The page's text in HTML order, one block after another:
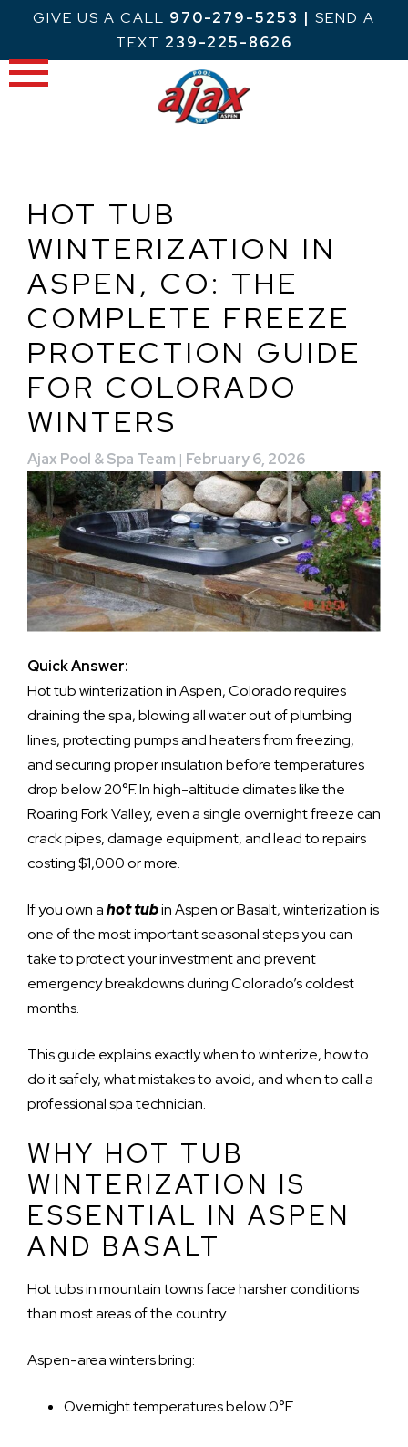
content
GIVE US A CALL 970-279-5253 | SEND A
TEXT 239-225-8626
HOT TUB
WINTERIZATION IN
ASPEN, CO: THE
COMPLETE FREEZE
PROTECTION GUIDE
FOR COLORADO
WINTERS
Ajax Pool & Spa Team | February 6, 2026
Quick Answer:
Hot tub winterization in Aspen, Colorado requires
draining the spa, blowing all water out of plumbing
lines, protecting pumps and heaters from freezing,
and securing proper insulation before temperatures
drop below 20°F. In high-altitude climates like the
Roaring Fork Valley, even a single overnight freeze can
crack pipes, damage equipment, and lead to repairs
costing $1,000 or more.
If you own ahot tubin Aspen or Basalt, winterization is
one of the most important seasonal steps you can
take to protect your investment and prevent
emergency breakdowns during Colorado’s coldest
months.
This guide explains exactly when to winterize, how to
do it safely, what mistakes to avoid, and when to call a
professional spa technician.
WHY HOT TUB
WINTERIZATION IS
ESSENTIAL IN ASPEN
AND BASALT
Hot tubs in mountain towns face harsher conditions
than most areas of the country.
Aspen-area winters bring:
Overnight temperatures below 0°F